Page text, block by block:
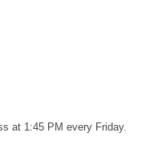
at 1:45 PM every Friday.